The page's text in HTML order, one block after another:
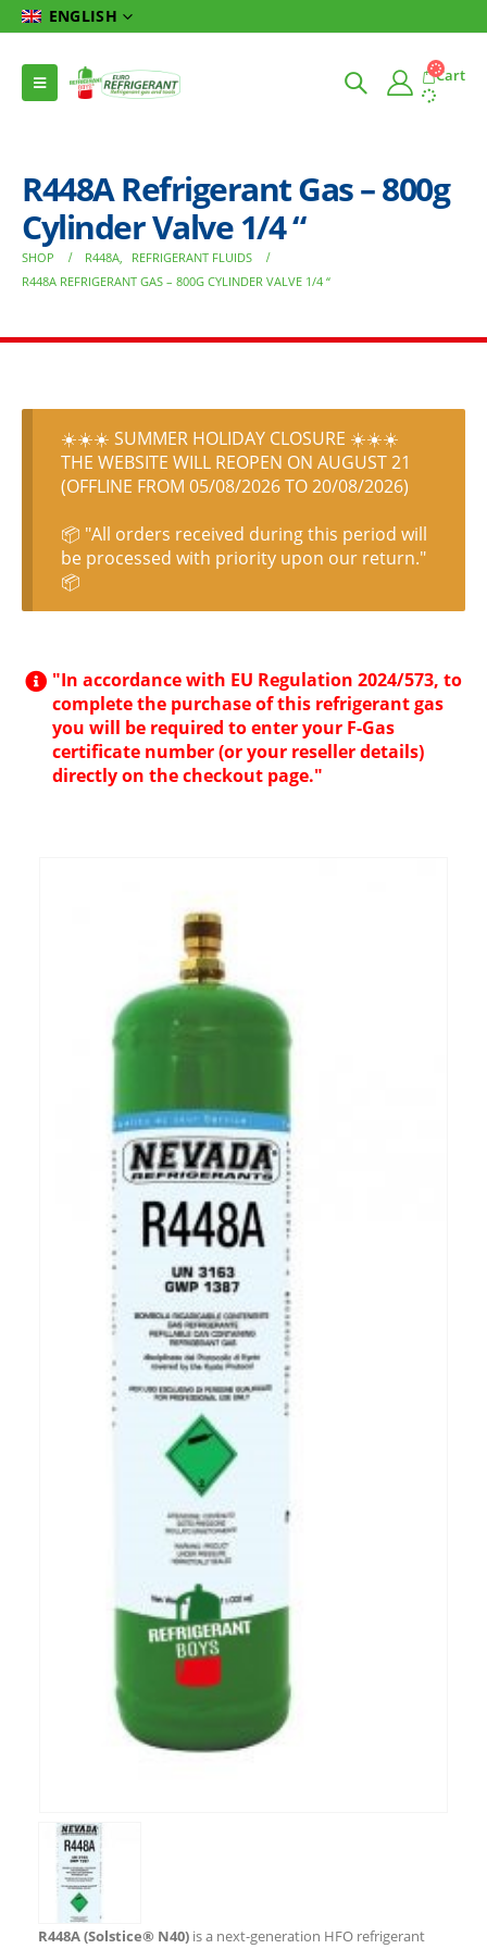
ENGLISH
Cart
R448A Refrigerant Gas – 800g
Cylinder Valve 1/4 “
SHOP R448A,
REFRIGERANT FLUIDS
R448A REFRIGERANT GAS – 800G CYLINDER VALVE 1/4 “
☀️☀️☀️ SUMMER HOLIDAY CLOSURE ☀️☀️☀️
THE WEBSITE WILL REOPEN ON AUGUST 21
(OFFLINE FROM 05/08/2026 TO 20/08/2026)
📦 "All orders received during this period will
be processed with priority upon our return."
📦
"In accordance with EU Regulation 2024/573, to
complete the purchase of this refrigerant gas
you will be required to enter your F-Gas
certificate number (or your reseller details)
directly on the checkout page."
R448A (Solstice® N40) is a next-generation HFO refrigerant